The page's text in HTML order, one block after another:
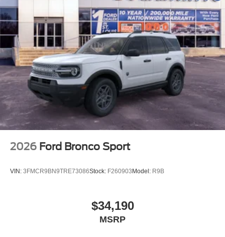
2026 Ford Bronco Sport
VIN: 3FMCR9BN9TRE73086Stock: F260903 Model: R9B
$34,190
MSRP